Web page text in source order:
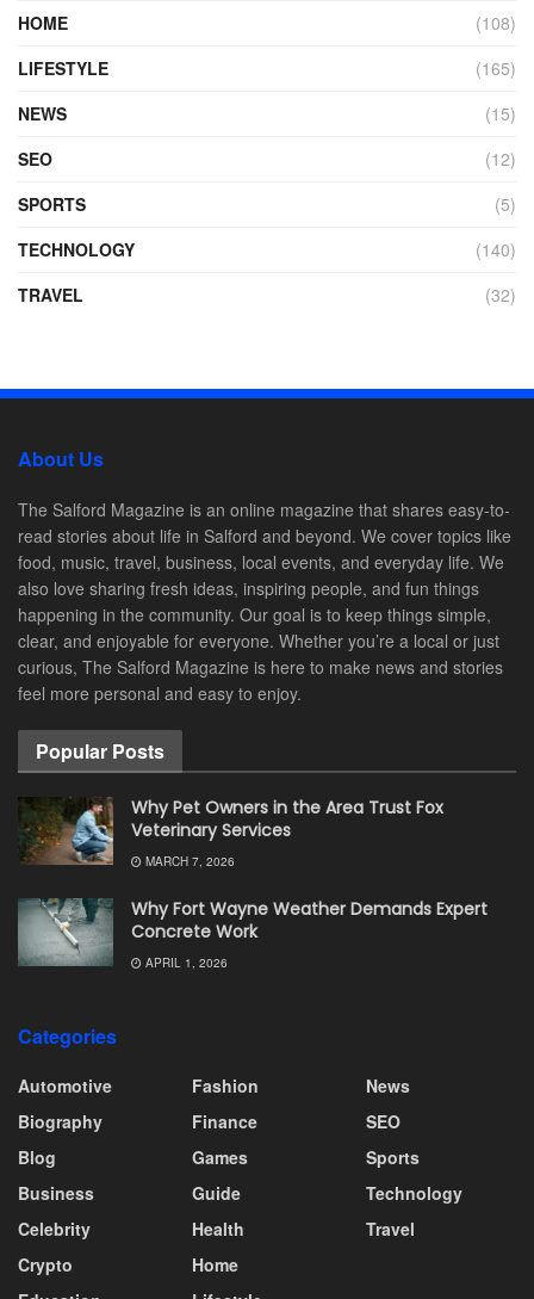
HOME
(108)
LIFESTYLE
(165)
NEWS
(15)
SEO
(12)
SPORTS
(5)
TECHNOLOGY
(140)
TRAVEL
(32)
About Us
The Salford Magazine is an online magazine that shares easy-to-
read stories about life in Salford and beyond. We cover topics like
food, music, travel, business, local events, and everyday life. We
also love sharing fresh ideas, inspiring people, and fun things
happening in the community. Our goal is to keep things simple,
clear, and enjoyable for everyone. Whether you’re a local or just
curious, The Salford Magazine is here to make news and stories
feel more personal and easy to enjoy.
Popular Posts
Why Pet Owners in the Area Trust Fox
Veterinary Services
MARCH 7, 2026
Why Fort Wayne Weather Demands Expert
Concrete Work
APRIL 1, 2026
Categories
Automotive
Biography
Blog
Business
Celebrity
Crypto
Fashion
Finance
Games
Guide
Health
Home
News
SEO
Sports
Technology
Travel